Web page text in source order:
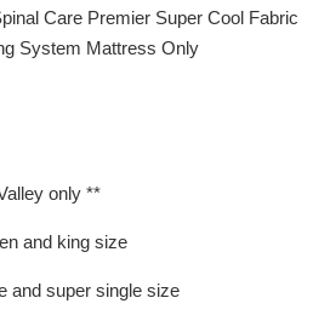
Care Premier Super Cool Fabric
System Mattress Only
only **
and king size
and super single size